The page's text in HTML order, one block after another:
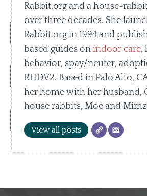
Rabbit.org and a house-
over three decades. She
Rabbit.org in 1994 and
based guides onindoor care,
behavior, spay/neuter,
RHDV2. Based in Palo Alto,
her home with her husband,
house rabbits, Moe and
View all posts